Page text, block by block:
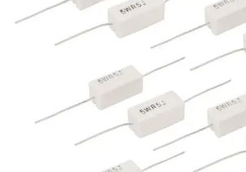
Remember me
Login